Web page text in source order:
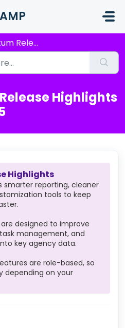
– 09/04/2025
Highlights
Highlights
smarter reporting, cleaner
tools to keep
designed to improve
management, and
key agency data.
are role-based, so
depending on your